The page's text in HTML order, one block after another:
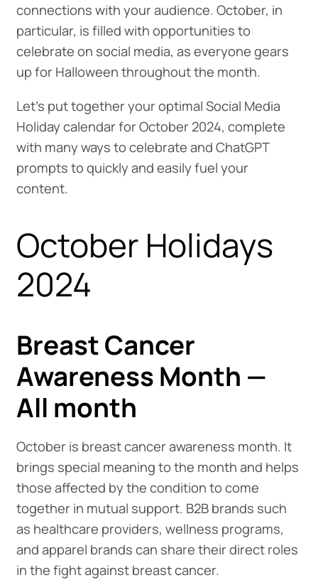
connections with your audience. October, in
particular, is filled with opportunities to
celebrate on social media, as everyone gears
up for Halloween throughout the month.
Let's put together your optimal Social Media
Holiday calendar for October 2024, complete
with many ways to celebrate and ChatGPT
prompts to quickly and easily fuel your
content.
October Holidays
2024
Breast Cancer
Awareness Month —
All month
October is breast cancer awareness month. It
brings special meaning to the month and helps
those affected by the condition to come
together in mutual support. B2B brands such
as healthcare providers, wellness programs,
and apparel brands can share their direct roles
in the fight against breast cancer.